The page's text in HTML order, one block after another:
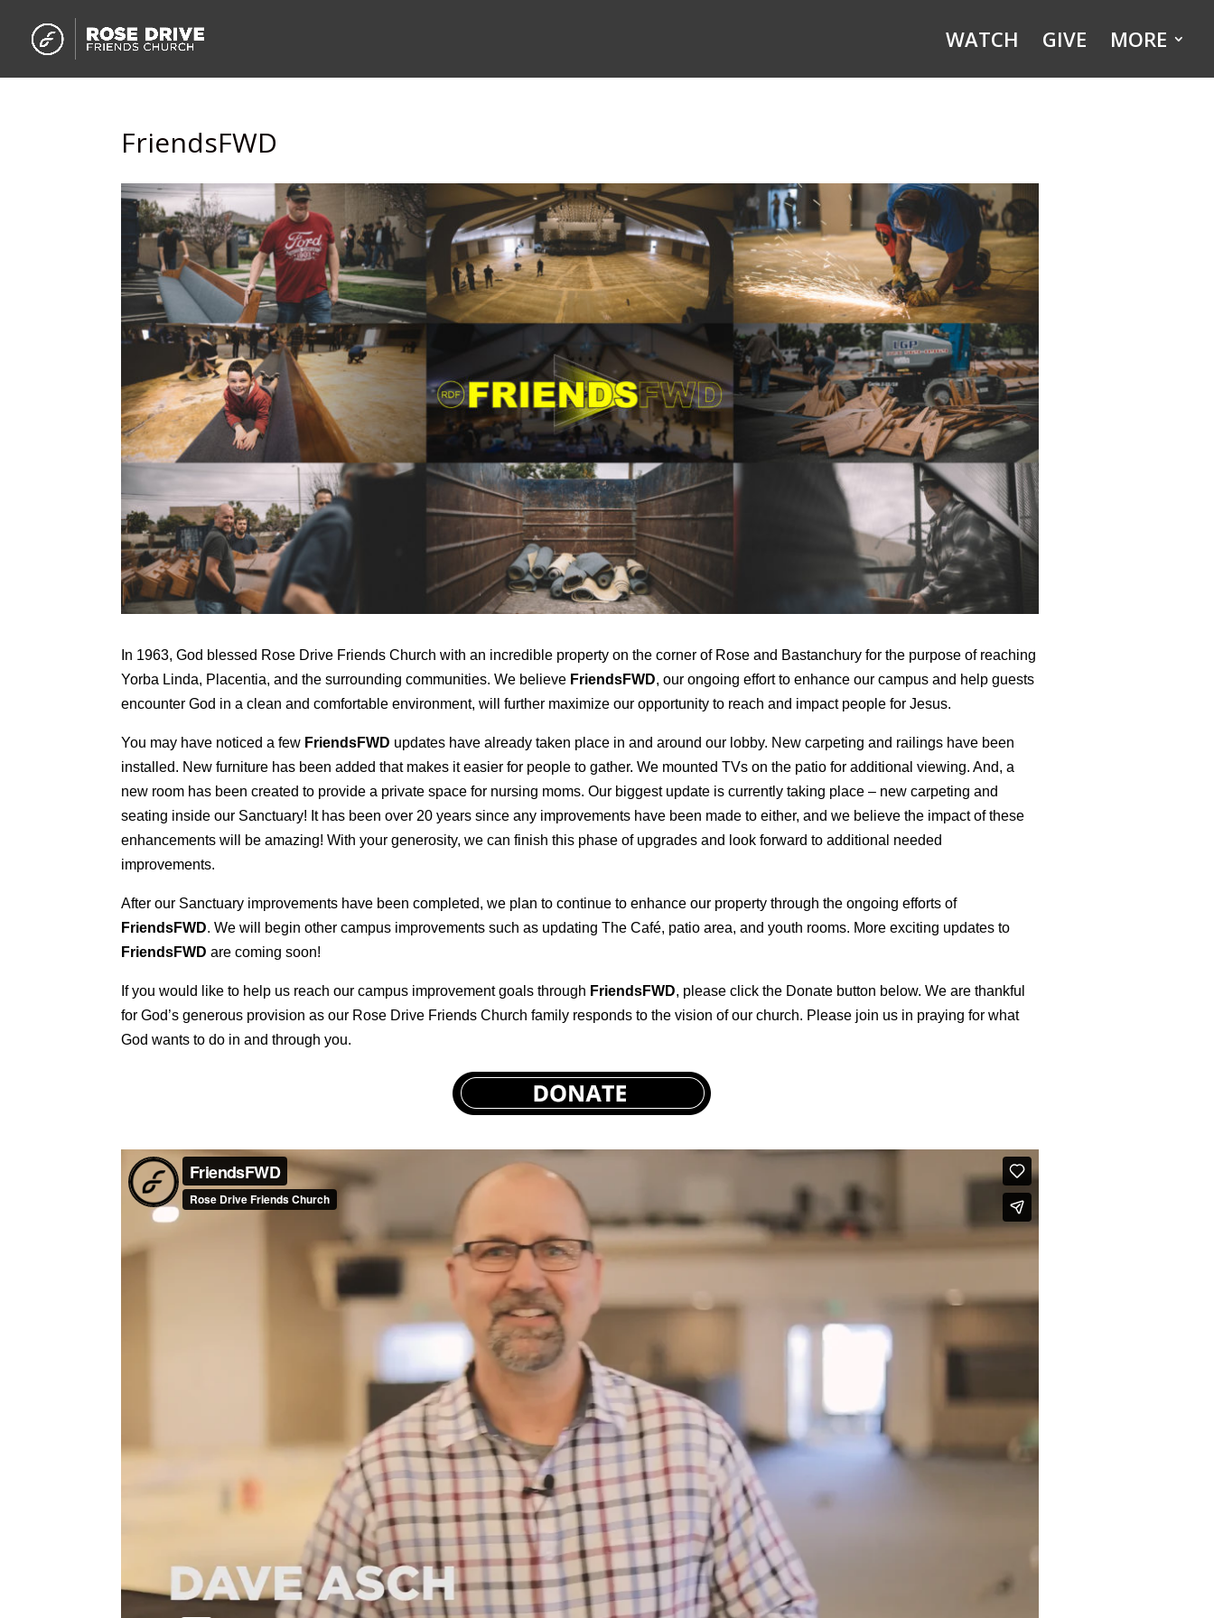
WATCH GIVE MORE
FriendsFWD
In 1963, God blessed Rose Drive Friends Church with an incredible property on the corner of Rose and Bastanchury for the purpose of reaching
Yorba Linda, Placentia, and the surrounding communities. We believe FriendsFWD, our ongoing effort to enhance our campus and help guests
encounter God in a clean and comfortable environment, will further maximize our opportunity to reach and impact people for Jesus.
You may have noticed a few FriendsFWD updates have already taken place in and around our lobby. New carpeting and railings have been
installed. New furniture has been added that makes it easier for people to gather. We mounted TVs on the patio for additional viewing. And, a
new room has been created to provide a private space for nursing moms. Our biggest update is currently taking place – new carpeting and
seating inside our Sanctuary! It has been over 20 years since any improvements have been made to either, and we believe the impact of these
enhancements will be amazing! With your generosity, we can finish this phase of upgrades and look forward to additional needed
improvements.
After our Sanctuary improvements have been completed, we plan to continue to enhance our property through the ongoing efforts of
FriendsFWD. We will begin other campus improvements such as updating The Café, patio area, and youth rooms. More exciting updates to
FriendsFWD are coming soon!
If you would like to help us reach our campus improvement goals through FriendsFWD, please click the Donate button below. We are thankful
for God’s generous provision as our Rose Drive Friends Church family responds to the vision of our church. Please join us in praying for what
God wants to do in and through you.